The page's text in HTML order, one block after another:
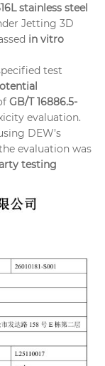
stainless steel
Jetting 3D
in vitro
test
GB/T 16886.5-
evaluation.
DEW’s
evaluation was
testing